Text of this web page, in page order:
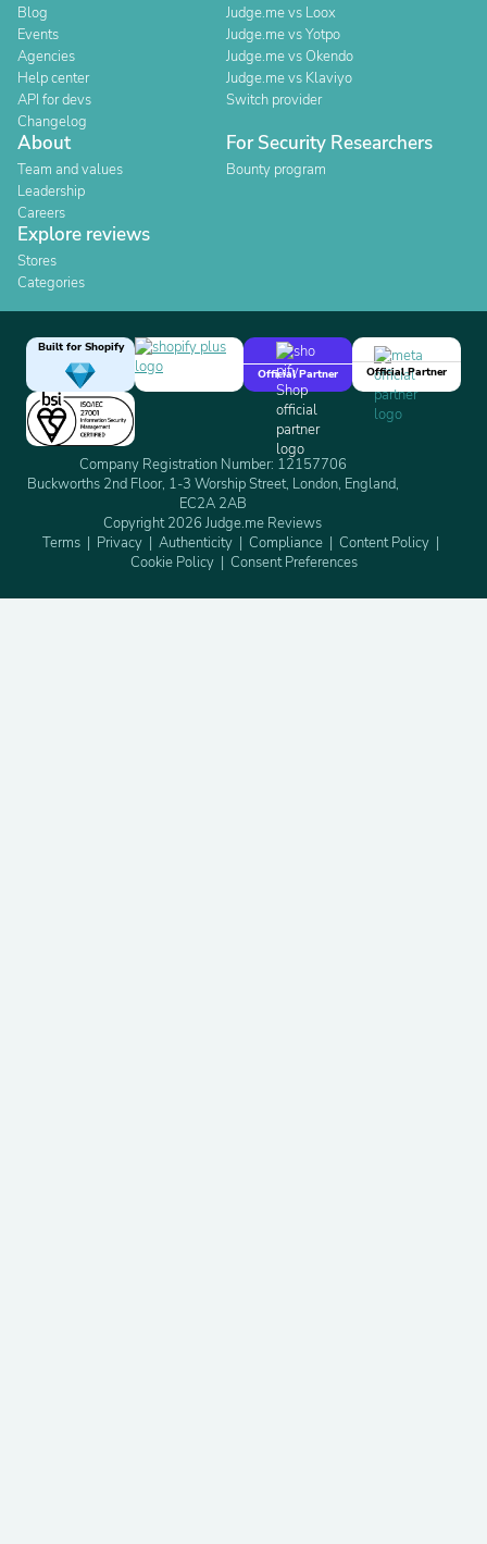
Blog
Events
Agencies
Help center
API for devs
Changelog
Judge.me vs Loox
Judge.me vs Yotpo
Judge.me vs Okendo
Judge.me vs Klaviyo
Switch provider
About
Team and values
Leadership
Careers
For Security Researchers
Bounty program
Explore reviews
Stores
Categories
Built for Shopify
Official Partner
Official Partner
Company Registration Number: 12157706
Buckworths 2nd Floor, 1-3 Worship Street, London, England,
EC2A 2AB
Copyright 2026 Judge.me Reviews
Terms
Privacy Authenticity Compliance
Content Policy
Cookie Policy
Consent Preferences